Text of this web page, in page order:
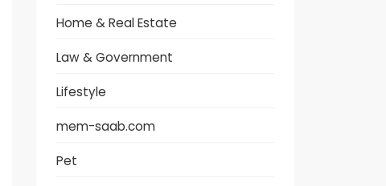
Home & Real Estate
Law & Government
Lifestyle
mem-saab.com
Pet